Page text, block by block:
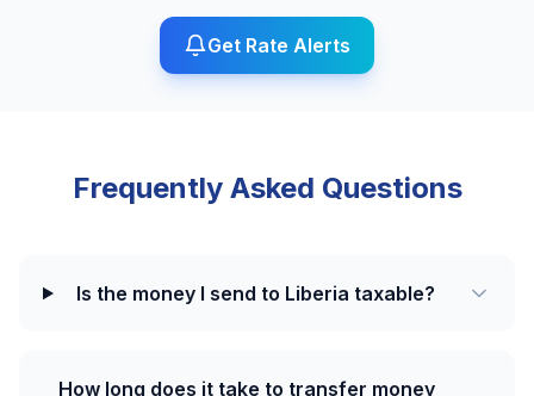
Get Rate Alerts
Frequently Asked Questions
Is the money I send to Liberia taxable?
How long does it take to transfer money